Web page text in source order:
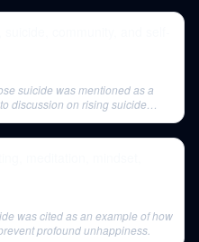
suicide was mentioned as a
discussion on rising suicide
was cited as an example of how
profound unhappiness.